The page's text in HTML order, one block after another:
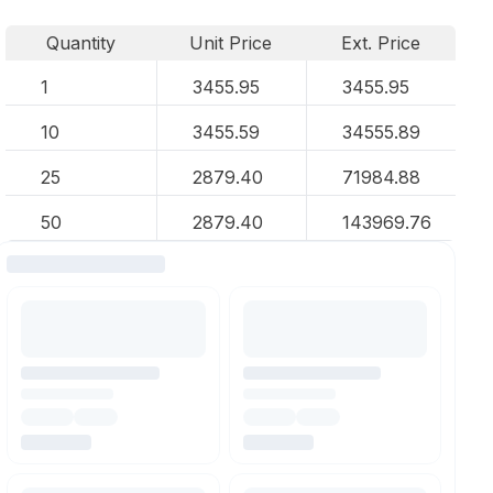
Quantity Unit Price
Ext. Price
1
3455.95 3455.95
10 3455.59 34555.89
25 2879.40 71984.88
50 2879.40 143969.76